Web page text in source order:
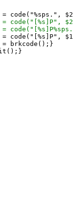
code("[%s]P",
brkcode();}